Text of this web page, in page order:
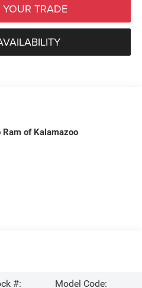
TRADE
of Kalamazoo
#:
Model Code: